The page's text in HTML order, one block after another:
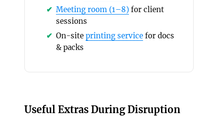
Meeting room (1–8)for client
sessions
On-site printing servicefor docs
& packs
Useful Extras During Disruption